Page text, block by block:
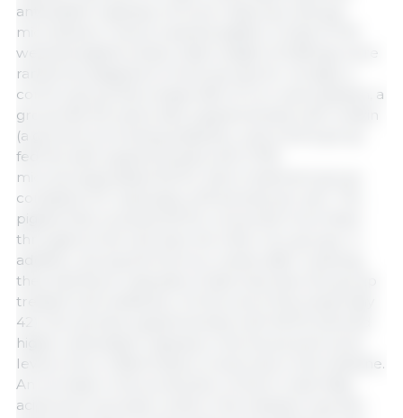
antioxidant capacity, immune response, and gut
microbiota in newly weaned piglets. A total of 120
weaned piglets (mean initial weight of 6.38 kg) were
randomly assigned to three groups for 42 days: a
control group fed a basal diet of corn and soybean, a
group fed the same diet supplemented with colistin
(a growth-promoting antibiotic), and a third group
fed the diet supplemented with 0.15%
microencapsulated MCFA. Each treatment group
consisted of 5 replicates of 8 animals per pen. The
piglets that received MCFA consumed more feed
throughout the trial than the other two groups. In
addition, during the first two weeks after weaning,
they had fewer episodes of diarrhea than the group
treated with antibiotics. At the end of the study (day
42), the animals supplemented with MCFA showed
higher antioxidant capacity in the blood and lower
levels of pro-inflammatory molecules in the intestine.
An increase in the production of short-chain fatty
acids (such as butyric acid) in the intestine was also